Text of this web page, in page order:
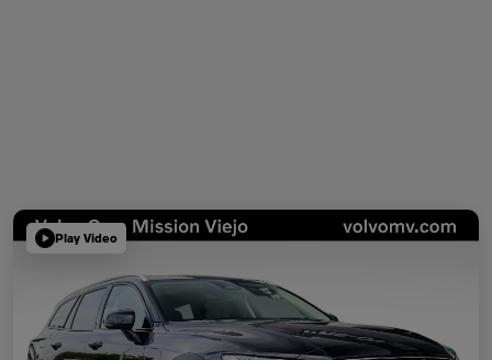
Play Video